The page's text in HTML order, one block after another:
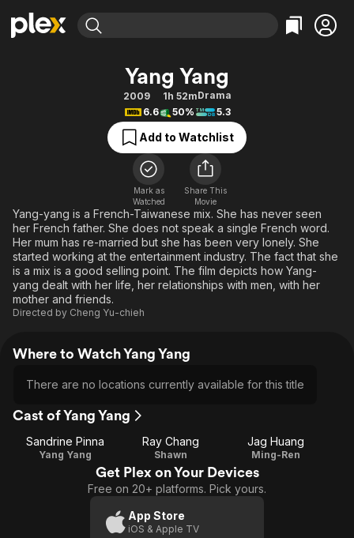
Movies & TV Shows
Free Movies & TV Shows
Categories
Action
Comedy
Documentary
En Español
Music
Sci-Fi
Western
Featured Channels
Property Brothers
The First 48 by A&E
Categories
Bingeworthy
True Crime
Sports
Classics
Comedy
Explore
Kids & Family
Global
Yang Yang
2009 1h 52mDrama
6.6
50% 5.3
Add to Watchlist
Mark as
Watched
Share This
Movie
Yang-yang is a French-Taiwanese mix. She has never seen
her French father. She does not speak a single French word.
Her mum has re-married but she has been very lonely. She
started working at the entertainment industry. The fact that she
is a mix is a good selling point. The film depicts how Yang-
yang dealt with her life, her relationships with men, with her
mother and friends.
Directed by Cheng Yu-chieh
Where to Watch Yang Yang
There are no locations currently available for this title
Cast of Yang Yang
Sandrine Pinna
Yang Yang
Ray Chang
Shawn
Jag Huang
Ming-Ren
Get Plex on Your Devices
Free on 20+ platforms. Pick yours.
App Store
iOS & Apple TV